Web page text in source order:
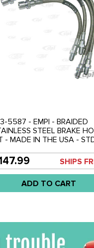
5587 - EMPI - BRAIDED
STEEL BRAKE
- MADE IN THE USA -
SHIPS
ADD TO CART